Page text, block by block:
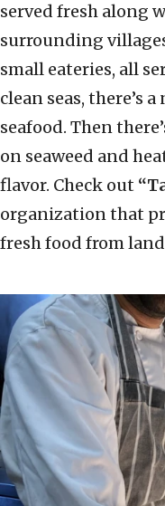
served fresh along
surrounding
small eateries, all
clean seas, there’s
seafood. Then
on seaweed and
flavor. Check out
organization that
fresh food from land